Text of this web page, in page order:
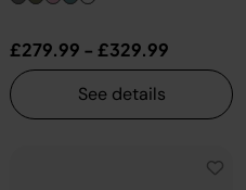
£279.99 - £329.99
See details